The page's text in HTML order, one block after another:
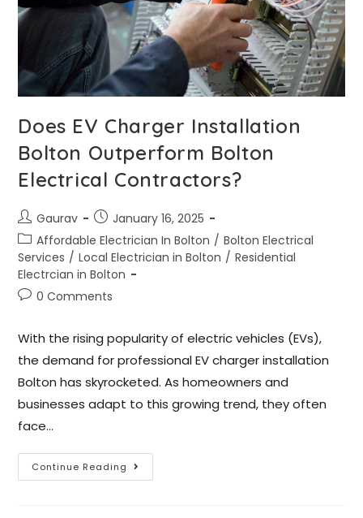
Does EV Charger Installation
Bolton Outperform Bolton
Electrical Contractors?
Gaurav
January 16, 2025
Affordable Electrician In Bolton / Bolton Electrical
Services / Local Electrician in Bolton / Residential
Electrcian in Bolton
0 Comments
With the rising popularity of electric vehicles (EVs),
the demand for professional EV charger installation
Bolton has skyrocketed. As homeowners and
businesses adapt to this growing trend, they often
face…
Continue Reading